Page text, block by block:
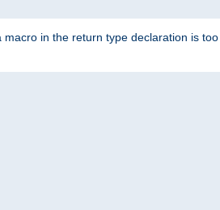
in the return type declaration is